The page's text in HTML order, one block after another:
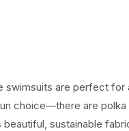
swimsuits are perfect for
choice—there are
sustainable